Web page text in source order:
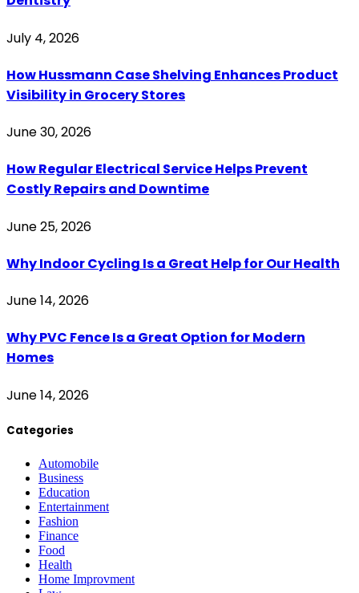
July 4, 2026
How Hussmann Case Shelving Enhances Product
Visibility in Grocery Stores
June 30, 2026
How Regular Electrical Service Helps Prevent
Costly Repairs and Downtime
June 25, 2026
Why Indoor Cycling Is a Great Help for Our Health
June 14, 2026
Why PVC Fence Is a Great Option for Modern
Homes
June 14, 2026
Categories
Automobile
Business
Education
Entertainment
Fashion
Finance
Food
Health
Home Improvment